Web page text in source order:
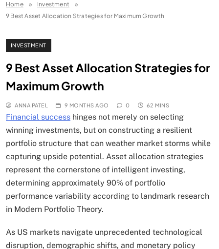
Finance | Forex
Home
Investment
9 Best Asset Allocation Strategies for Maximum Growth
INVESTMENT
9 Best Asset Allocation Strategies for
Maximum Growth
ANNA PATEL 9 MONTHS AGO 0 62 MINS
Financial success hinges not merely on selecting
winning investments, but on constructing a resilient
portfolio structure that can weather market storms while
capturing upside potential. Asset allocation strategies
represent the cornerstone of intelligent investing,
determining approximately 90% of portfolio
performance variability according to landmark research
in Modern Portfolio Theory.
As US markets navigate unprecedented technological
disruption, demographic shifts, and monetary policy